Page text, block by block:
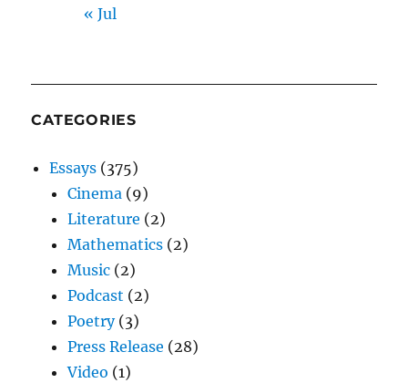
« Jul
CATEGORIES
Essays (375)
Cinema (9)
Literature (2)
Mathematics (2)
Music (2)
Podcast (2)
Poetry(3)
Press Release (28)
Video (1)